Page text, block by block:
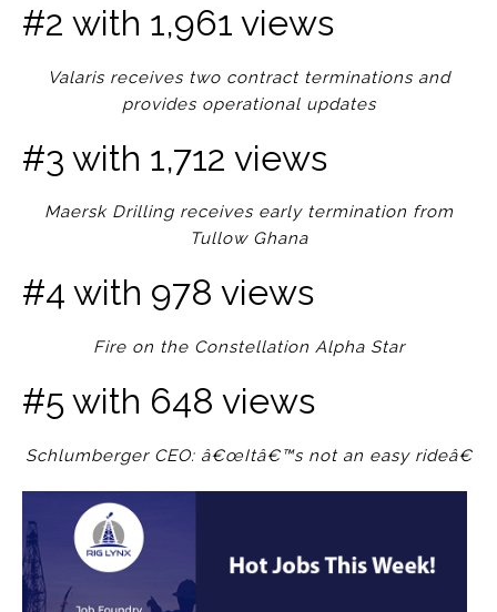
#2 with 1,961 views
Valaris receives two contract terminations and
provides operational updates
#3 with 1,712 views
Maersk Drilling receives early termination from
Tullow Ghana
#4 with 978 views
Fire on the Constellation Alpha Star
#5 with 648 views
Schlumberger CEO: â€œItâ€™s not an easy rideâ€